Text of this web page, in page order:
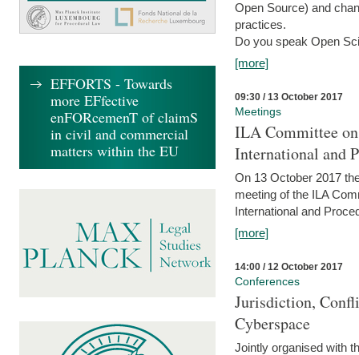
Open Source) and
practices.
Do you speak Open
[more]
09:30 / 13 October 2017
Meetings
ILA Committee
International and
On 13 October 2017
meeting of the ILA
International and
[more]
14:00 / 12 October 2017
Conferences
Jurisdiction,
Cyberspace
Jointly organised with
EFFORTS - Towards
more EFfective
enFORcemenT of claimS
in civil and commercial
matters within the EU